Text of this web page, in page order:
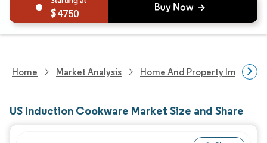
4750
Home Market Analysis Home And Property
US Induction Cookware Market Size and Share